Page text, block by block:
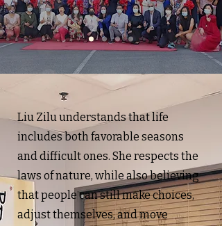
Liu Ziluunderstands that life
includes both favorable seasons
and difficult ones. She respects the
laws of nature, while also believing
that people can still make choices,
adjust themselves, and move